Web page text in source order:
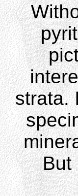
strata.
But